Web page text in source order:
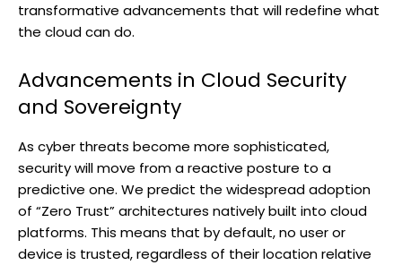
transformative advancements that will redefine what
the cloud can do.
Advancements in Cloud Security
and Sovereignty
As cyber threats become more sophisticated,
security will move from a reactive posture to a
predictive one. We predict the widespread adoption
of “Zero Trust” architectures natively built into cloud
platforms. This means that by default, no user or
device is trusted, regardless of their location relative